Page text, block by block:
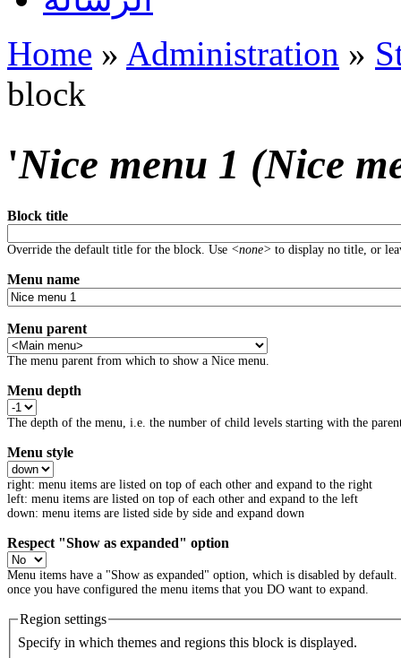
You are here
Home » Administration »
block
'Nice menu 1 (Nice
Block title
Override the default title for the block. Use <none> to display no title, or
Menu name
Menu parent
The menu parent from which to show a Nice menu.
Menu depth
The depth of the menu, i.e. the number of child levels starting with the
Menu style
right: menu items are listed on top of each other and expand to the right
left: menu items are listed on top of each other and expand to the left
down: menu items are listed side by side and expand down
Respect "Show as expanded" option
Menu items have a "Show as expanded" option, which is disabled by
once you have configured the menu items that you DO want to expand.
Region settings
Specify in which themes and regions this block is displayed.